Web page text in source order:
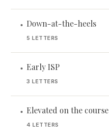
• Down-at-the-heels
5 LETTERS
• Early ISP
3 LETTERS
• Elevated on the course
4 LETTERS